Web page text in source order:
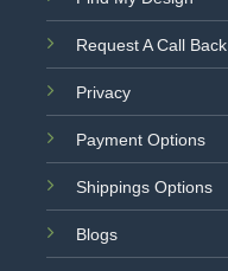
Request A Call Back
Privacy
Payment Options
Shippings Options
Blogs